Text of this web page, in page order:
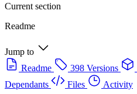
Current section
Readme
Jump to
Readme
398 Versions
Dependants
Files
Activity